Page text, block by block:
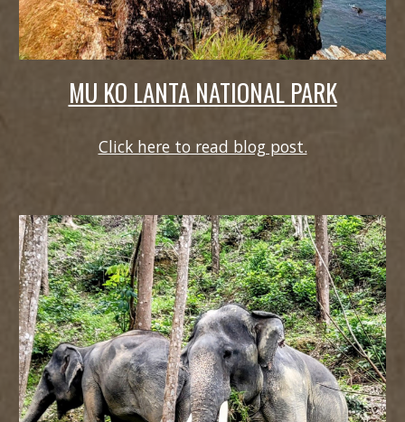
MU KO LANTA NATIONAL PARK
Click here to read blog post.